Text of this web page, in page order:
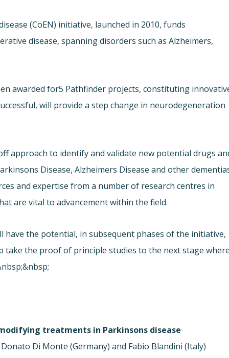
(CoEN) initiative, launched in 2010, funds
disease, spanning disorders such as Alzheimers,
awarded for5 Pathfinder projects, constituting
will provide a step change in neurodegeneration
approach to identify and validate new potential drugs
Disease, Alzheimers Disease and other
and expertise from a number of research centres in
are vital to advancement within the field.
have the potential, in subsequent phases of the initiative,
the proof of principle studies to the next stage
treatments in Parkinsons disease
Di Monte (Germany) and Fabio Blandini (Italy)